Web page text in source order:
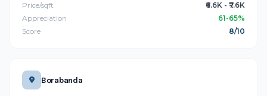
Price/sqft
₹6.6K - ₹7.6K
Appreciation
61-65%
Score
8/10
Borabanda